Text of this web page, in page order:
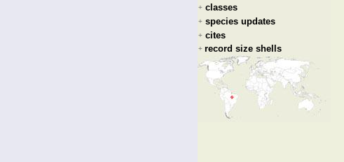
+ classes
+ species updates
+ cites
+ record size shells